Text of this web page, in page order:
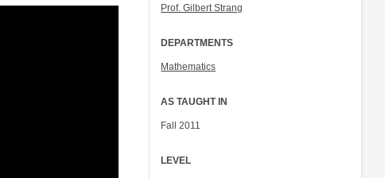
Prof. Gilbert Strang
DEPARTMENTS
Mathematics
AS TAUGHT IN
Fall 2011
LEVEL